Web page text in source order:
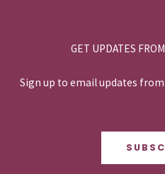
GET UPDATES
Sign up to email updates